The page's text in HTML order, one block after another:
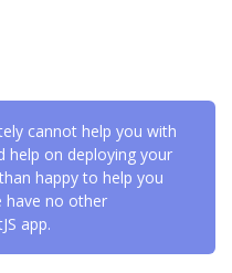
cannot help you with
help on deploying your
happy to help you
have no other
app.